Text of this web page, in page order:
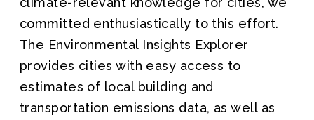
committed enthusiastically to this effort.
The Environmental Insights Explorer
provides cities with easy access to
estimates of local building and
transportation emissions data, as well as